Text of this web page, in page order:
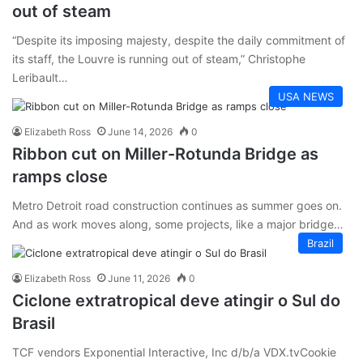
out of steam
“Despite its imposing majesty, despite the daily commitment of
its staff, the Louvre is running out of steam,” Christophe
Leribault…
USA NEWS
Elizabeth Ross June 14, 2026 0
Ribbon cut on Miller-Rotunda Bridge as
ramps close
Metro Detroit road construction continues as summer goes on.
And as work moves along, some projects, like a major bridge…
Brazil
Elizabeth Ross June 11, 2026 0
Ciclone extratropical deve atingir o Sul do
Brasil
TCF vendors Exponential Interactive, Inc d/b/a VDX.tvCookie